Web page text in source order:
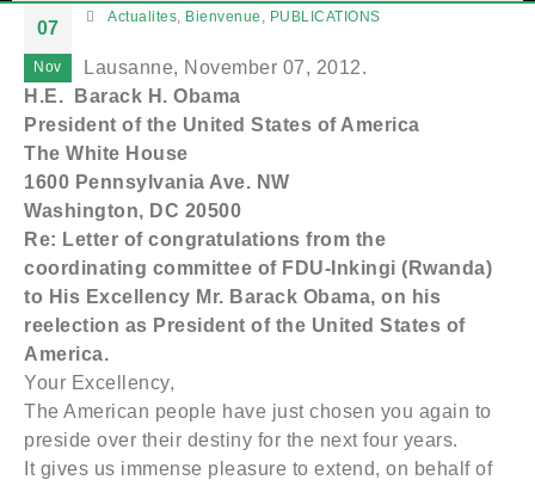
07
Nov
Actualites Bienvenue PUBLICATIONS
Lausanne, November 07, 2012.
H.E. Barack H. Obama
President of the United States of America
The White House
1600 Pennsylvania Ave. NW
Washington, DC 20500
Re: Letter of congratulations from the
coordinating committee of FDU-Inkingi (Rwanda)
to His Excellency Mr. Barack Obama, on his
reelection as President of the United States of
America.
Your Excellency,
The American people have just chosen you again to
preside over their destiny for the next four years.
It gives us immense pleasure to extend, on behalf of